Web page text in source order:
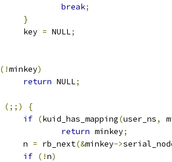
break;
}
		key
= NULL;
(!minkey)
return NULL;
(;;)
{
if (kuid_has_mapping(user_ns,
return minkey;
		n
= rb_next(&minkey->
if (!n)